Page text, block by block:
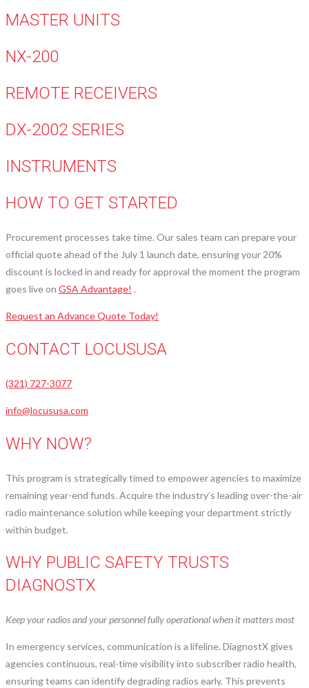
MASTER UNITS
NX-200
REMOTE RECEIVERS
DX-2002 SERIES
INSTRUMENTS
HOW TO GET STARTED
Procurement processes take time. Our sales team can prepare your
official quote ahead of the July 1 launch date, ensuring your 20%
discount is locked in and ready for approval the moment the program
goes live on GSA Advantage! .
Request an Advance Quote Today!
CONTACT LOCUSUSA
(321) 727-3077
info@locususa.com
WHY NOW?
This program is strategically timed to empower agencies to maximize
remaining year-end funds. Acquire the industry’s leading over-the-air
radio maintenance solution while keeping your department strictly
within budget.
WHY PUBLIC SAFETY TRUSTS
DIAGNOSTX
Keep your radios and your personnel fully operational when it matters most
In emergency services, communication is a lifeline. DiagnostX gives
agencies continuous, real-time visibility into subscriber radio health,
ensuring teams can identify degrading radios early. This prevents